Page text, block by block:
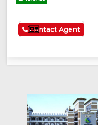
See More
Contact Agent